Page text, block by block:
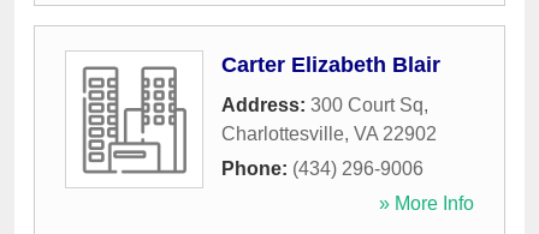
Carter Elizabeth Blair
Address: 300 Court Sq,
Charlottesville, VA 22902
Phone: (434) 296-9006
» More Info